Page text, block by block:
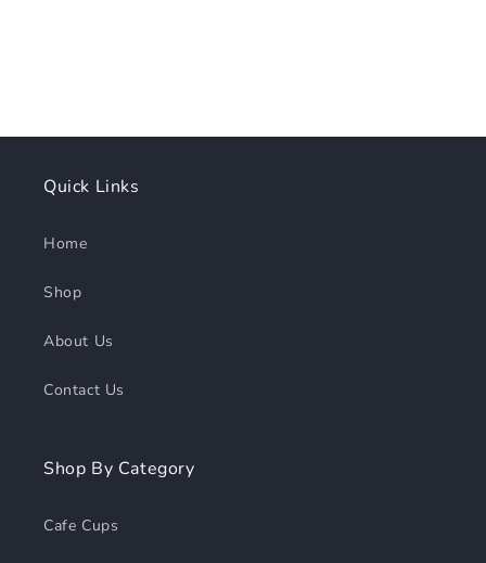
Quick Links
Home
Shop
About Us
Contact Us
Shop By Category
Cafe Cups